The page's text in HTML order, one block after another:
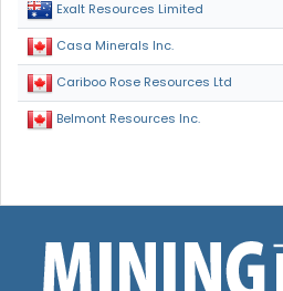
Exalt Resources Limited
Casa Minerals Inc.
Cariboo Rose Resources Ltd
Belmont Resources Inc.